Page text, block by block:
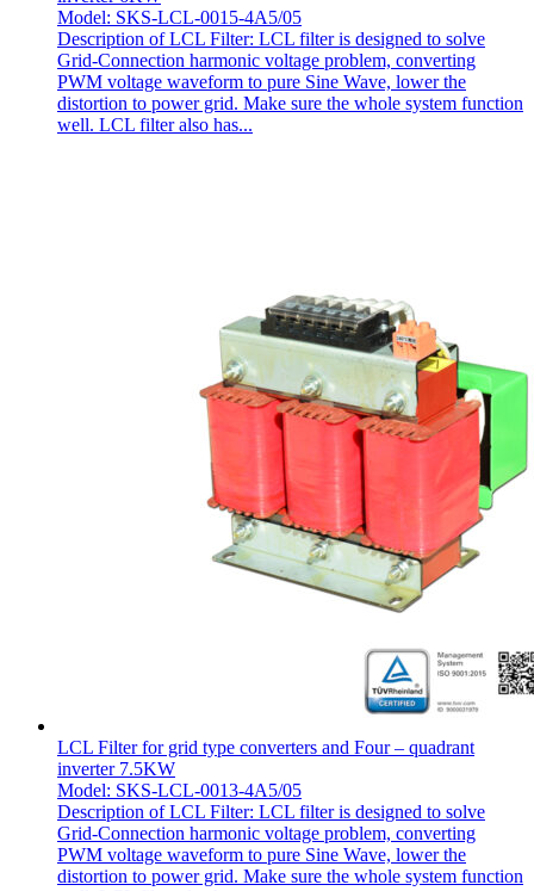
Model: SKS-LCL-0015-4A5/05
Description of LCL Filter: LCL filter is designed to solve
Grid-Connection harmonic voltage problem, converting
PWM voltage waveform to pure Sine Wave, lower the
distortion to power grid. Make sure the whole system function
well. LCL filter also has...
LCL Filter for grid type converters and Four – quadrant
inverter 7.5KW
Model: SKS-LCL-0013-4A5/05
Description of LCL Filter: LCL filter is designed to solve
Grid-Connection harmonic voltage problem, converting
PWM voltage waveform to pure Sine Wave, lower the
distortion to power grid. Make sure the whole system function